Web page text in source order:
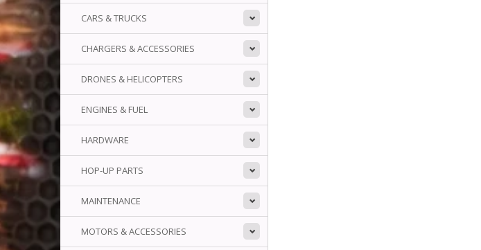
CARS & TRUCKS
CHARGERS & ACCESSORIES
DRONES & HELICOPTERS
ENGINES & FUEL
HARDWARE
HOP-UP PARTS
MAINTENANCE
MOTORS & ACCESSORIES